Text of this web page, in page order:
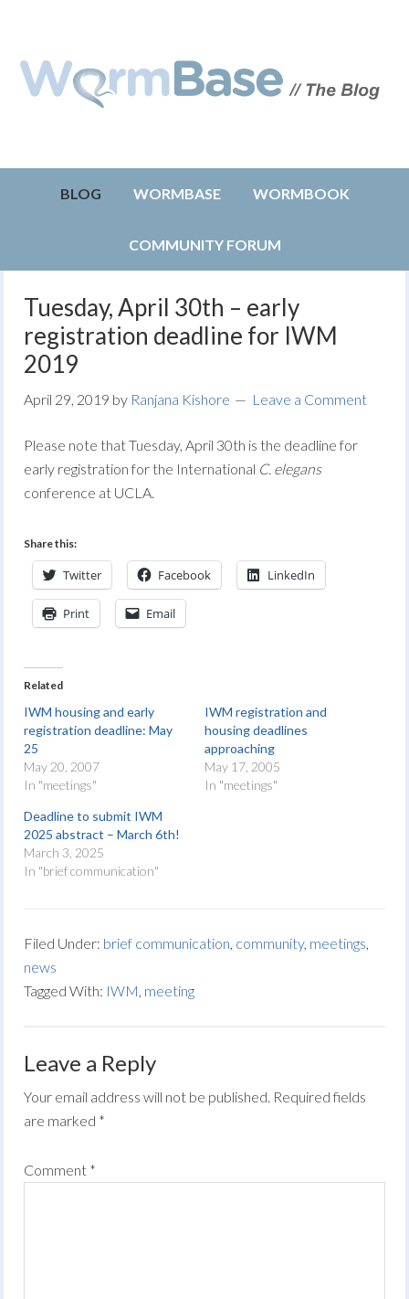
BLOG WORMBASE WORMBOOK
COMMUNITY FORUM
Tuesday, April 30th – early
registration deadline for IWM
2019
April 29, 2019 by Ranjana Kishore Leave a Comment
Please note that Tuesday, April 30th is the deadline for
early registration for the International C. elegans
conference at UCLA.
Share this:
Twitter Facebook LinkedIn
Print Email
Related
IWM housing and early
registration deadline: May
25
May 20, 2007
In "meetings"
IWM registration and
housing deadlines
approaching
May 17, 2005
In "meetings"
Deadline to submit IWM
2025 abstract – March 6th!
March 3, 2025
In "brief communication"
Filed Under: brief communication, community, meetings,
news
Tagged With: IWM, meeting
Leave a Reply
Your email address will not be published. Required fields
are marked *
Comment *